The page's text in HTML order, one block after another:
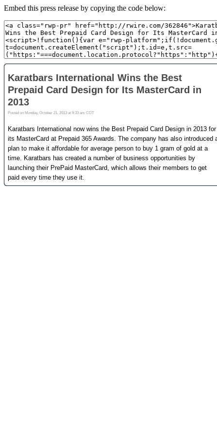
Embed this press release by copying the code below: